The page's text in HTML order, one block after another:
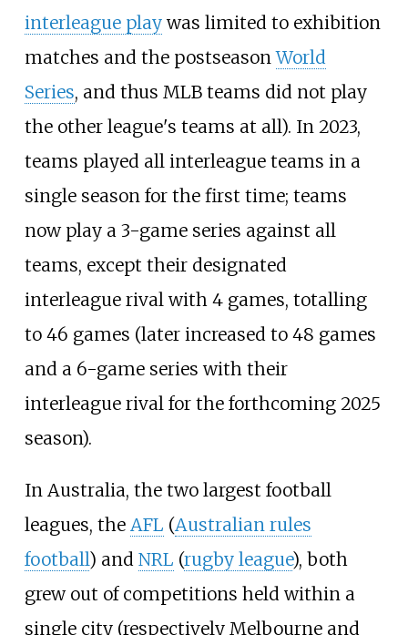
interleague playwas limited to exhibition
matches and the postseasonWorld
Series, and thus MLB teams did not play
the other league's teams at all). In 2023,
teams played all interleague teams in a
single season for the first time; teams
now play a 3-game series against all
teams, except their designated
interleague rival with 4 games, totalling
to 46 games (later increased to 48 games
and a 6-game series with their
interleague rival for the forthcoming 2025
season).
In Australia, the two largest football
leagues, the AFL (Australian rules
football) and NRL (rugby league), both
grew out of competitions held within a
single city (respectively Melbourne and